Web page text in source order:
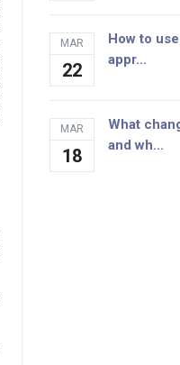
MAR
22
How to
appr...
MAR
18
What
and wh...